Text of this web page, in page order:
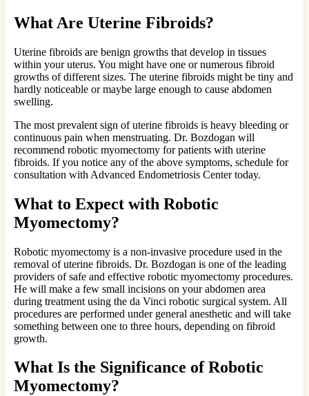
What Are Uterine Fibroids?
Uterine fibroids are benign growths that develop in tissues
within your uterus. You might have one or numerous fibroid
growths of different sizes. The uterine fibroids might be tiny and
hardly noticeable or maybe large enough to cause abdomen
swelling.
The most prevalent sign of uterine fibroids is heavy bleeding or
continuous pain when menstruating. Dr. Bozdogan will
recommend robotic myomectomy for patients with uterine
fibroids. If you notice any of the above symptoms, schedule for
consultation with Advanced Endometriosis Center today.
What to Expect with Robotic
Myomectomy?
Robotic myomectomy is a non-invasive procedure used in the
removal of uterine fibroids. Dr. Bozdogan is one of the leading
providers of safe and effective robotic myomectomy procedures.
He will make a few small incisions on your abdomen area
during treatment using the da Vinci robotic surgical system. All
procedures are performed under general anesthetic and will take
something between one to three hours, depending on fibroid
growth.
What Is the Significance of Robotic
Myomectomy?